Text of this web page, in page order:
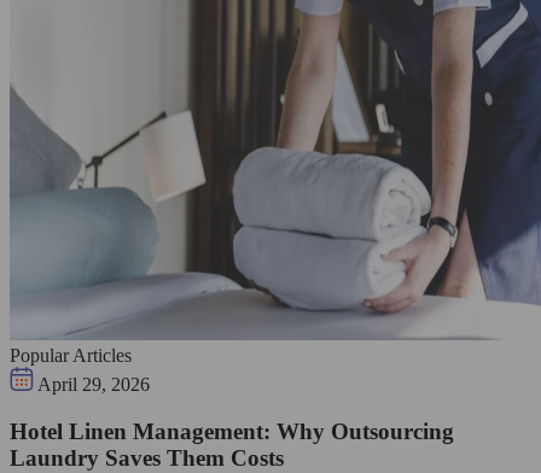
Popular Articles
April 29, 2026
Hotel Linen Management: Why Outsourcing
Laundry Saves Them Costs